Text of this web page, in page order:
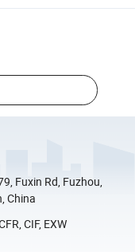
Fuxin Rd, Fuzhou,
China
CIF, EXW